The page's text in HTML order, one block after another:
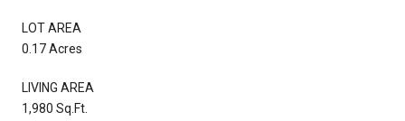
LOT AREA
0.17 Acres
LIVING AREA
1,980 Sq.Ft.